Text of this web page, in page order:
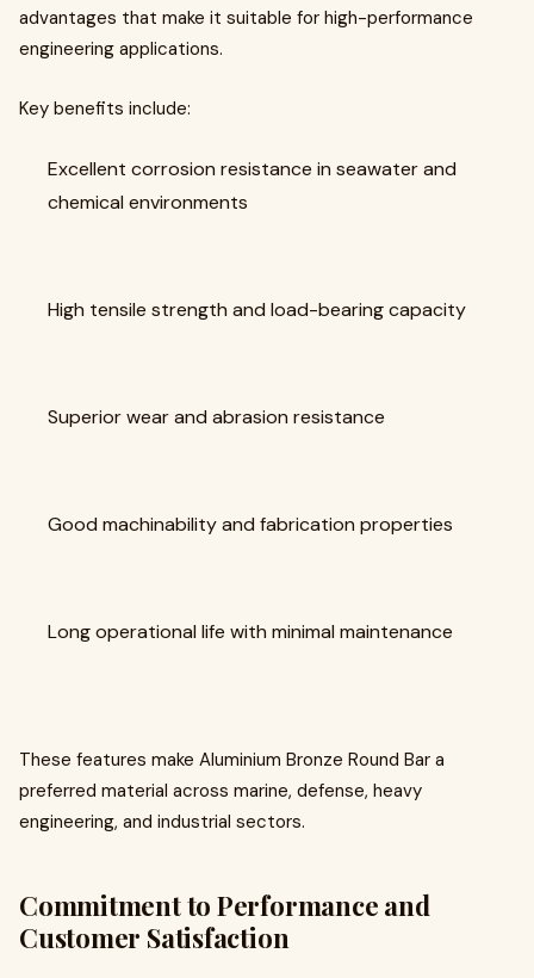
advantages that make it suitable for high-performance
engineering applications.
Key benefits include:
Excellent corrosion resistance in seawater and
chemical environments
High tensile strength and load-bearing capacity
Superior wear and abrasion resistance
Good machinability and fabrication properties
Long operational life with minimal maintenance
These features make Aluminium Bronze Round Bar a
preferred material across marine, defense, heavy
engineering, and industrial sectors.
Commitment to Performance and
Customer Satisfaction